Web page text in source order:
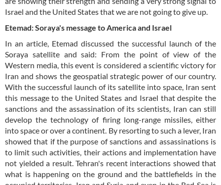
Israel and the United States that we are not going to give up.
Etemad: Soraya's message to America and Israel
In an article, Etemad discussed the successful launch of the
Soraya satellite and said: From the point of view of the
Western media, this event is considered a scientific victory for
Iran and shows the geospatial strategic power of our country.
With the successful launch of its satellite into space, Iran sent
this message to the United States and Israel that despite the
sanctions and the assassination of its scientists, Iran can still
develop the technology of firing long-range missiles, either
into space or over a continent. By resorting to such a lever, Iran
showed that if the purpose of sanctions and assassinations is
to limit such activities, their actions and implementation have
not yielded a result. Tehran's recent interactions showed that
what is happening on the ground and the battlefields in the